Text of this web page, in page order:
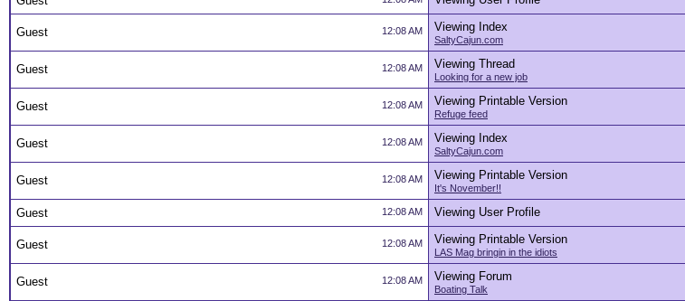
12:08 AM
Guest Viewing Index
SaltyCajun.com
12:08 AM
Guest Viewing Thread
Looking for a new job
12:08 AM
Guest Viewing Printable Version
Refuge feed
12:08 AM
Guest Viewing Index
SaltyCajun.com
12:08 AM
Guest Viewing Printable Version
It's November!!
12:08 AM
Guest Viewing User Profile
12:08 AM
Guest Viewing Printable Version
LAS Mag bringin in the idiots
12:08 AM
Guest Viewing Forum
Boating Talk